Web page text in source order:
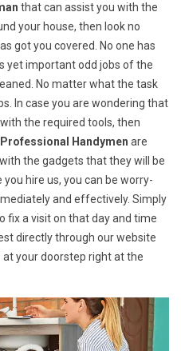
that can assist you with the
your house, then look no
got you covered. No one has
yet important odd jobs of the
No matter what the task
In case you are wondering that
the required tools, then
Professional Handymen are
the gadgets that they will be
hire us, you can be worry-
and effectively. Simply
fix a visit on that day and time
directly through our website
your doorstep right at the